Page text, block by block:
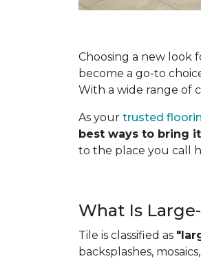
Choosing a new look
become a go-to
With a wide range of
As your trusted
best ways to bring
to the place you call
What Is
Tile is classified as
backsplashes,